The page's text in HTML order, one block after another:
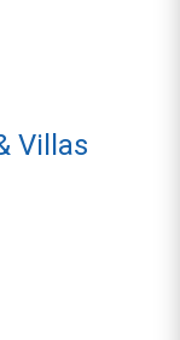
Villas